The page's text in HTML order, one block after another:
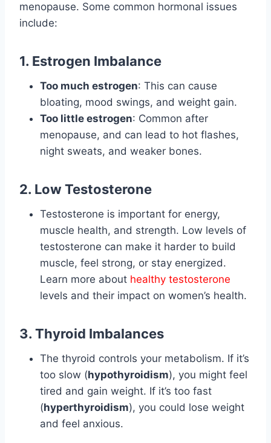
menopause. Some common hormonal issues
include:
1. Estrogen Imbalance
Too much estrogen: This can cause
bloating, mood swings, and weight gain.
Too little estrogen: Common after
menopause, and can lead to hot flashes,
night sweats, and weaker bones.
2. Low Testosterone
Testosterone is important for energy,
muscle health, and strength. Low levels of
testosterone can make it harder to build
muscle, feel strong, or stay energized.
Learn more about healthy testosterone
levels and their impact on women’s health.
3. Thyroid Imbalances
The thyroid controls your metabolism. If it’s
too slow (hypothyroidism), you might feel
tired and gain weight. If it’s too fast
(hyperthyroidism), you could lose weight
and feel anxious.